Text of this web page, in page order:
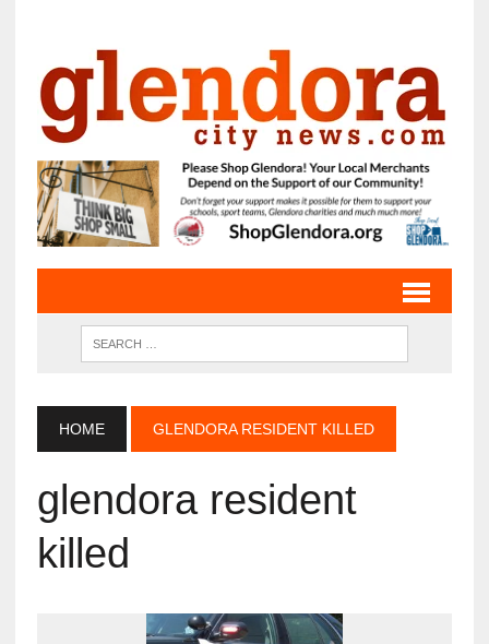
HOME GLENDORA RESIDENT KILLED
glendora resident
killed